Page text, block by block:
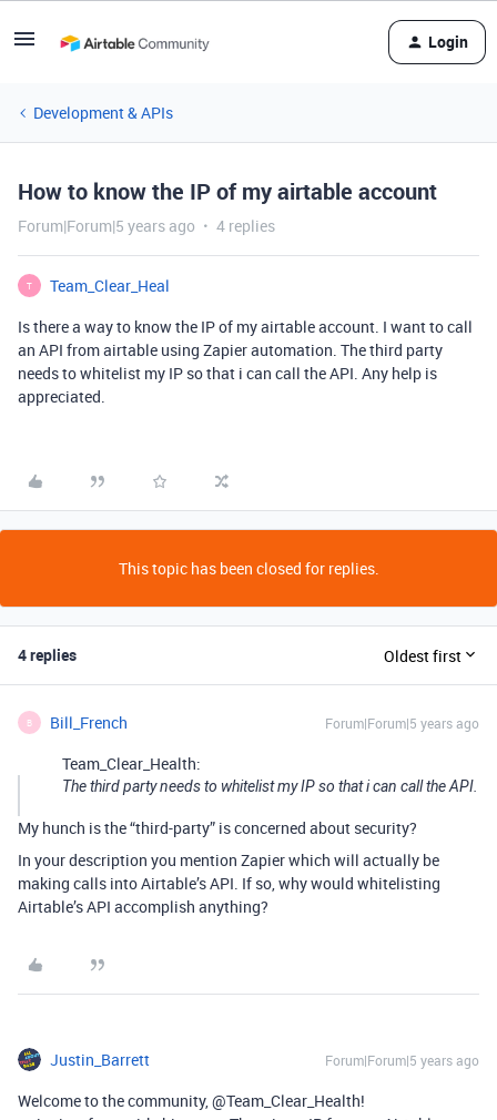
Login
Development & APIs
How to know the IP of my airtable account
Forum|Forum|5 years ago 4 replies
T
Team_Clear_Heal
Is there a way to know the IP of my airtable account. I want to call
an API from airtable using Zapier automation. The third party
needs to whitelist my IP so that i can call the API. Any help is
appreciated.
This topic has been closed for replies.
4 replies Oldest first
B Bill_French Forum|Forum|5 years ago
Team_Clear_Health:
The third party needs to whitelist my IP so that i can call the API.
My hunch is the “third-party” is concerned about security?
In your description you mention Zapier which will actually be
making calls into Airtable’s API. If so, why would whitelisting
Airtable’s API accomplish anything?
Justin_Barrett Forum|Forum|5 years ago
Welcome to the community, @Team_Clear_Health!